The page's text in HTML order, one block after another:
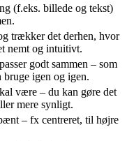
(f.eks. billede og tekst)
trækker det derhen, hvor
nemt og intuitivt.
godt sammen – som
bruge igen og igen.
være – du kan gøre det
mere synligt.
– fx centreret, til højre